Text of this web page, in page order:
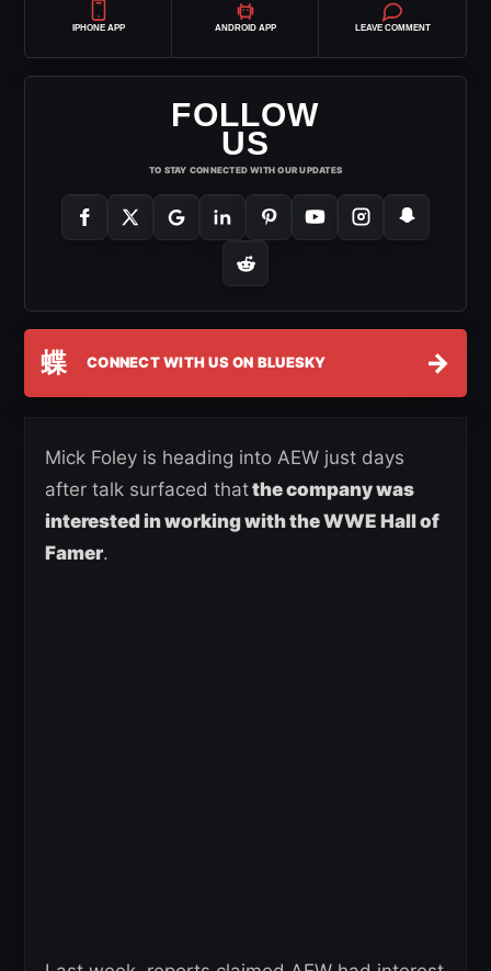
IPHONE APP ANDROID APP LEAVE COMMENT
FOLLOW
US
TO STAY CONNECTED WITH OUR UPDATES
蝶 CONNECT WITH US ON BLUESKY →
Mick Foley is heading into AEW just days
after talk surfaced thatthe company was
interested in working with the WWE Hall of
Famer.